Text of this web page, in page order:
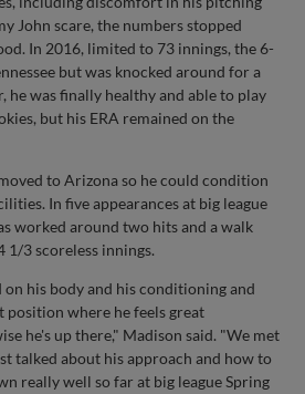
John scare, the numbers stopped
In 2016, limited to 73 innings, the 6-
but was knocked around for a
he was finally healthy and able to play
but his ERA remained on the
to Arizona so he could condition
In five appearances at big league
worked around two hits and a walk
3 scoreless innings.
his body and his conditioning and
position where he feels great
he's up there," Madison said. "We met
talked about his approach and how to
really well so far at big league Spring